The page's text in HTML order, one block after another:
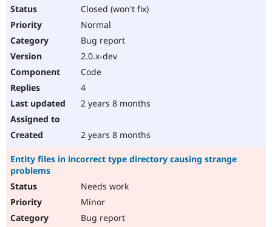
Closed (won't fix)
Normal
Bug report
2.0.x-dev
Code
4
2 years 8 months
2 years 8 months
Entity files in incorrect type directory causing strange
problems
Needs work
Minor
Bug report